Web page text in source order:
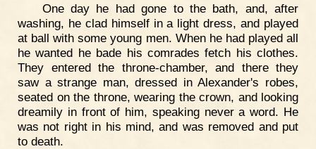
One day he had gone to the bath, and, after
washing, he clad himself in a light dress, and played
at ball with some young men. When he had played all
he wanted he bade his comrades fetch his clothes.
They entered the throne-chamber, and there they
saw a strange man, dressed in Alexander's robes,
seated on the throne, wearing the crown, and looking
dreamily in front of him, speaking never a word. He
was not right in his mind, and was removed and put
to death.